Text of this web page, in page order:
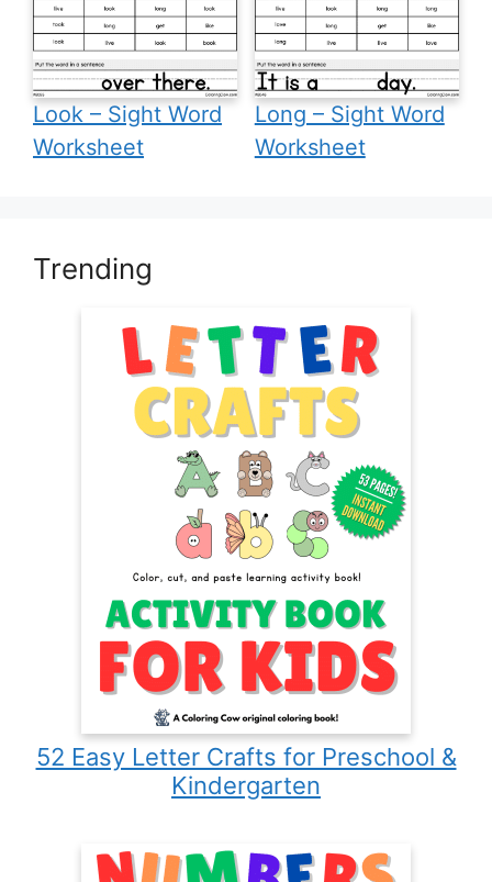
Look – Sight Word
Worksheet
Long – Sight Word
Worksheet
Trending
52 Easy Letter Crafts for Preschool &
Kindergarten